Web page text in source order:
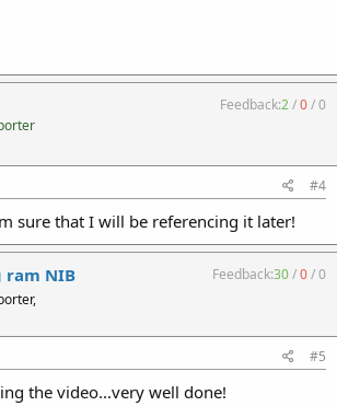
Feedback:2/0/0
#4
sure that I will be referencing it later!
NIB Feedback:30/0/0
#5
the video...very well done!